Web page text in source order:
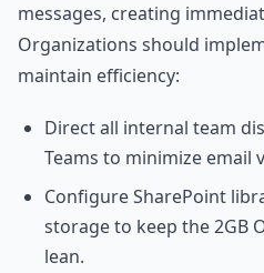
messages, creating
Organizations should
maintain efficiency:
Direct all internal team
Teams to minimize email
Configure SharePoint
storage to keep the 2GB
lean.